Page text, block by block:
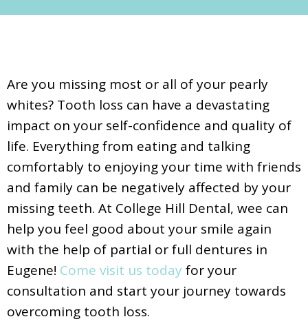
Are you missing most or all of your pearly
whites? Tooth loss can have a devastating
impact on your self-confidence and quality of
life. Everything from eating and talking
comfortably to enjoying your time with friends
and family can be negatively affected by your
missing teeth. At College Hill Dental, wee can
help you feel good about your smile again
with the help of partial or full dentures in
Eugene! Come visit us today for your
consultation and start your journey towards
overcoming tooth loss.